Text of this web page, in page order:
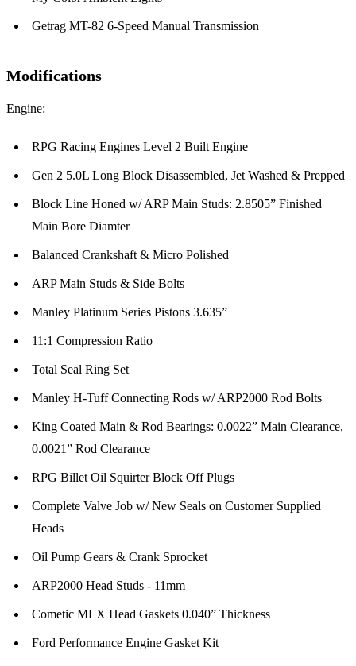
Getrag MT-82 6-Speed Manual Transmission
Modifications
Engine:
RPG Racing Engines Level 2 Built Engine
Gen 2 5.0L Long Block Disassembled, Jet Washed & Prepped
Block Line Honed w/ ARP Main Studs: 2.8505” Finished
Main Bore Diamter
Balanced Crankshaft & Micro Polished
ARP Main Studs & Side Bolts
Manley Platinum Series Pistons 3.635”
11:1 Compression Ratio
Total Seal Ring Set
Manley H-Tuff Connecting Rods w/ ARP2000 Rod Bolts
King Coated Main & Rod Bearings: 0.0022” Main Clearance,
0.0021” Rod Clearance
RPG Billet Oil Squirter Block Off Plugs
Complete Valve Job w/ New Seals on Customer Supplied
Heads
Oil Pump Gears & Crank Sprocket
ARP2000 Head Studs - 11mm
Cometic MLX Head Gaskets 0.040” Thickness
Ford Performance Engine Gasket Kit